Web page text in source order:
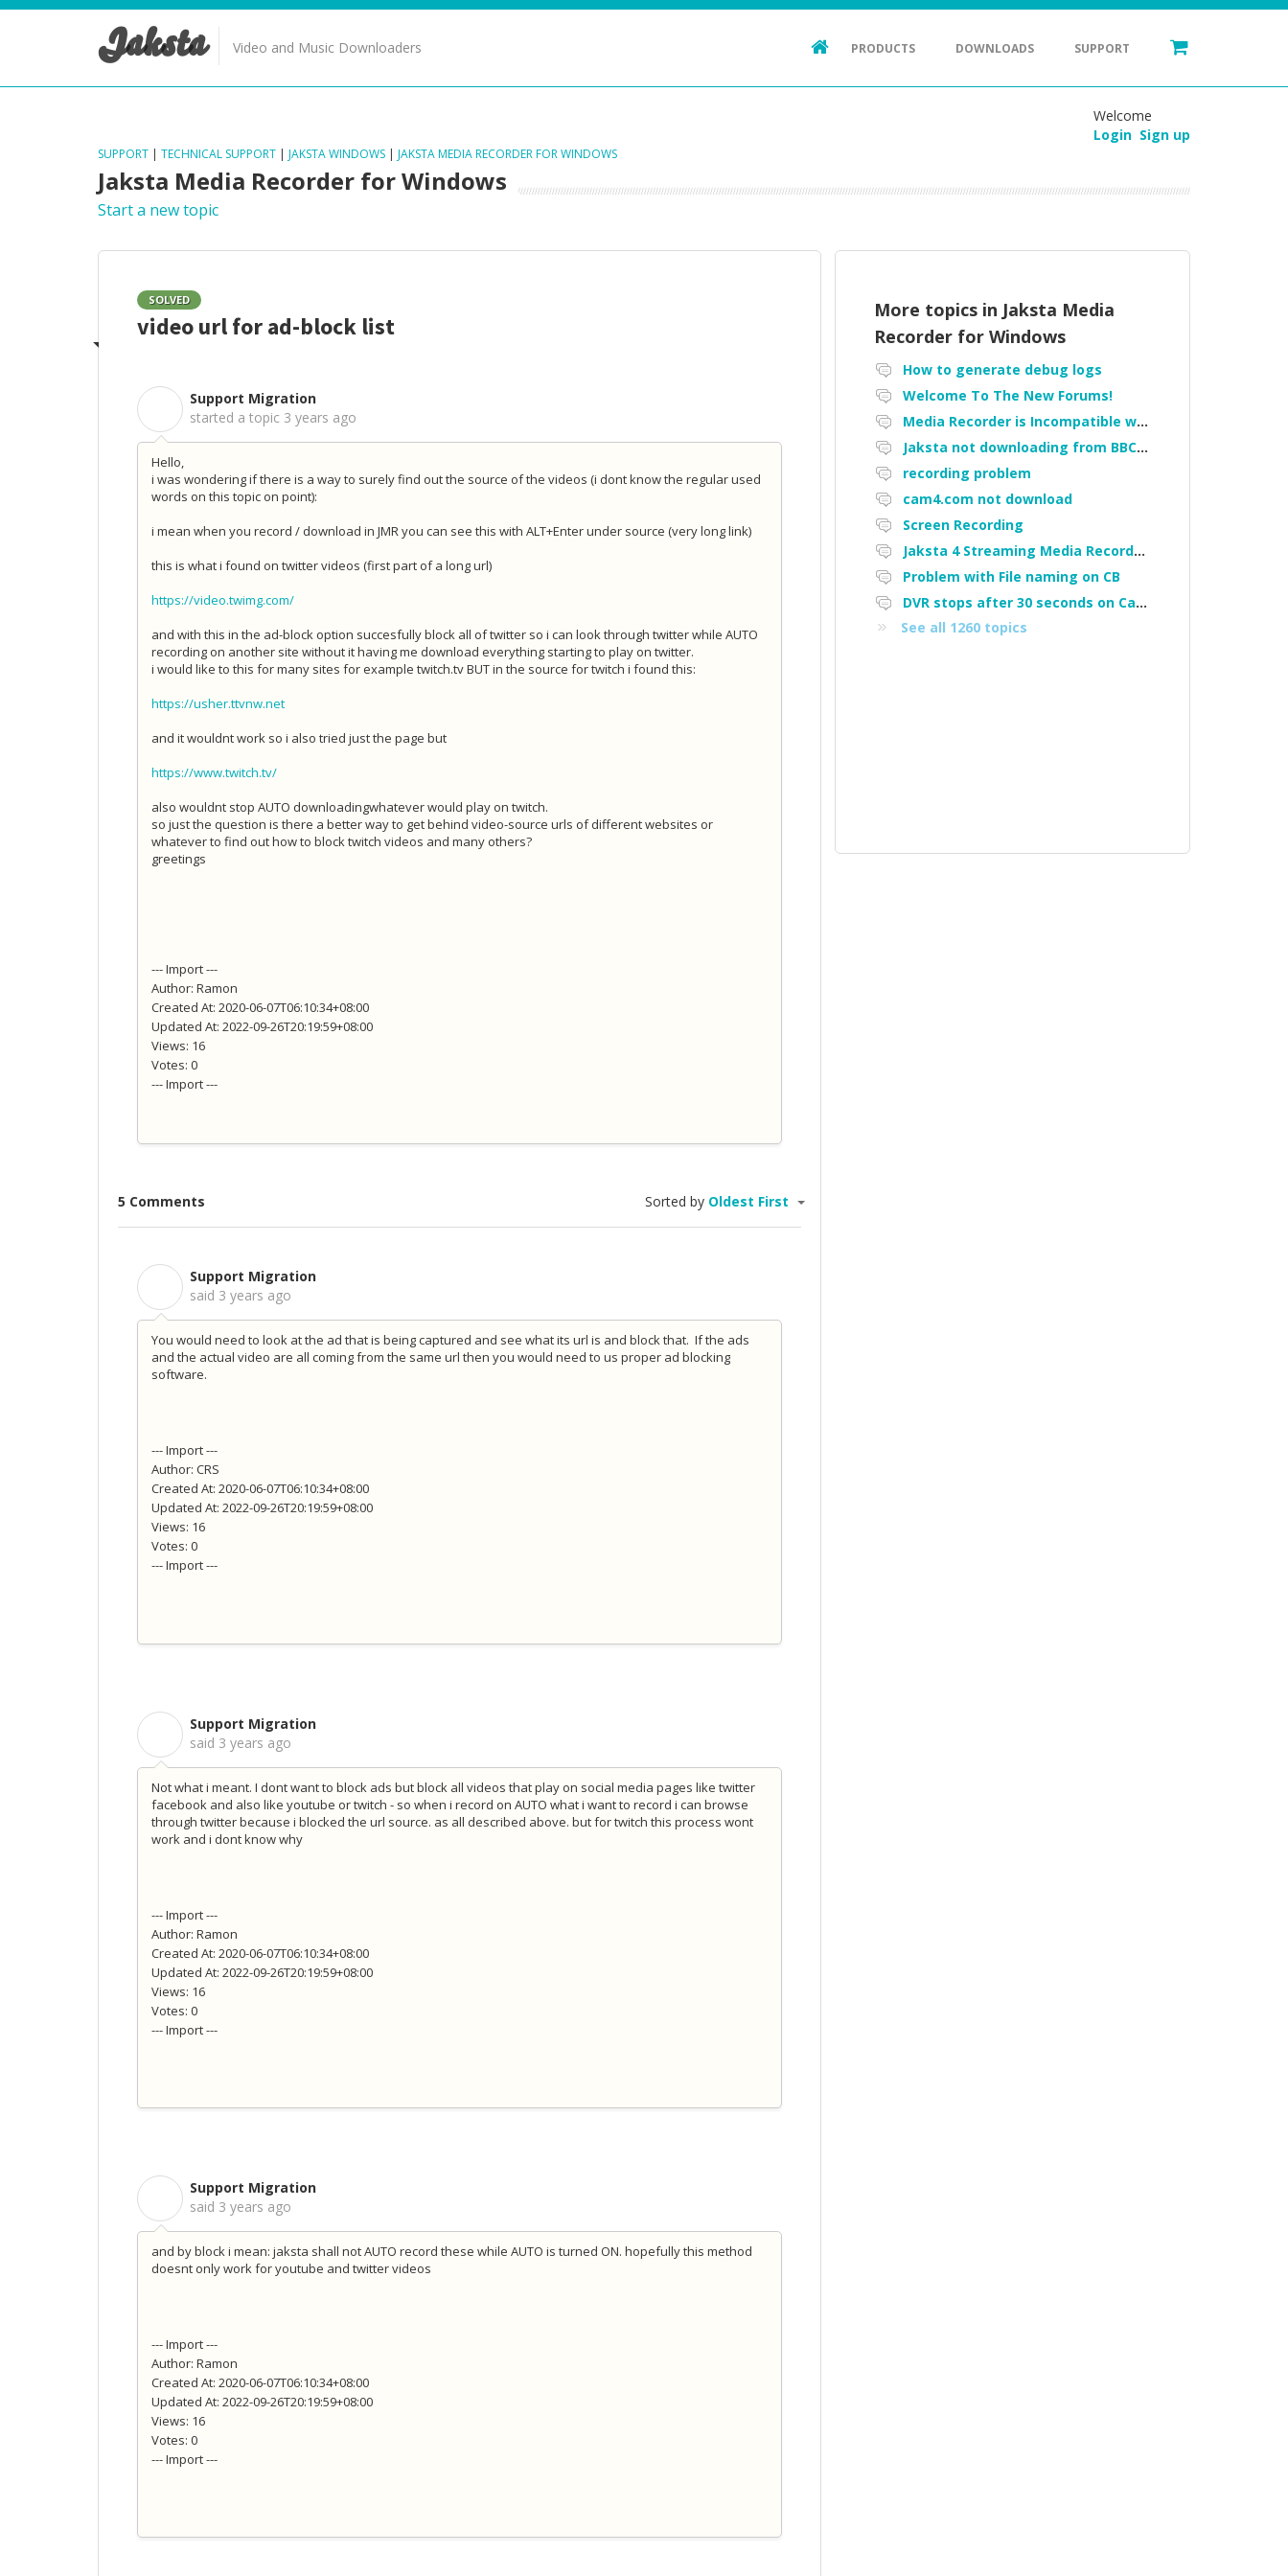
Jaksta Video and Music Downloaders PRODUCTS DOWNLOADS SUPPORT
Welcome
Login Sign up
SUPPORT | TECHNICAL SUPPORT | JAKSTA WINDOWS | JAKSTA MEDIA RECORDER FOR WINDOWS
Jaksta Media Recorder for Windows
Start a new topic
SOLVED
video url for ad-block list
Support Migration
started a topic 3 years ago
Hello,
i was wondering if there is a way to surely find out the source of the videos (i dont know the regular used
words on this topic on point):
i mean when you record / download in JMR you can see this with ALT+Enter under source (very long link)
this is what i found on twitter videos (first part of a long url)
https://video.twimg.com/
and with this in the ad-block option succesfully block all of twitter so i can look through twitter while AUTO
recording on another site without it having me download everything starting to play on twitter.
i would like to this for many sites for example twitch.tv BUT in the source for twitch i found this:
https://usher.ttvnw.net
and it wouldnt work so i also tried just the page but
https://www.twitch.tv/
also wouldnt stop AUTO downloadingwhatever would play on twitch.
so just the question is there a better way to get behind video-source urls of different websites or
whatever to find out how to block twitch videos and many others?
greetings
--- Import ---
Author: Ramon
Created At: 2020-06-07T06:10:34+08:00
Updated At: 2022-09-26T20:19:59+08:00
Views: 16
Votes: 0
--- Import ---
5 Comments Sorted by Oldest First
Support Migration
said 3 years ago
You would need to look at the ad that is being captured and see what its url is and block that. If the ads
and the actual video are all coming from the same url then you would need to us proper ad blocking
software.
--- Import ---
Author: CRS
Created At: 2020-06-07T06:10:34+08:00
Updated At: 2022-09-26T20:19:59+08:00
Views: 16
Votes: 0
--- Import ---
Support Migration
said 3 years ago
Not what i meant. I dont want to block ads but block all videos that play on social media pages like twitter
facebook and also like youtube or twitch - so when i record on AUTO what i want to record i can browse
through twitter because i blocked the url source. as all described above. but for twitch this process wont
work and i dont know why
--- Import ---
Author: Ramon
Created At: 2020-06-07T06:10:34+08:00
Updated At: 2022-09-26T20:19:59+08:00
Views: 16
Votes: 0
--- Import ---
Support Migration
said 3 years ago
and by block i mean: jaksta shall not AUTO record these while AUTO is turned ON. hopefully this method
doesnt only work for youtube and twitter videos
--- Import ---
Author: Ramon
Created At: 2020-06-07T06:10:34+08:00
Updated At: 2022-09-26T20:19:59+08:00
Views: 16
Votes: 0
--- Import ---
More topics in Jaksta Media
Recorder for Windows
How to generate debug logs
Welcome To The New Forums!
Media Recorder is Incompatible with Firefox Portable
Jaksta not downloading from BBC iPlayer
recording problem
cam4.com not download
Screen Recording
Jaksta 4 Streaming Media Recorder "Could not load driver JakNDis"
Problem with File naming on CB
DVR stops after 30 seconds on Cam4
See all 1260 topics